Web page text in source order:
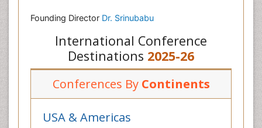
Founding Director Dr. Srinubabu
International Conference
Destinations 2025-26
Conferences By Continents
USA & Americas